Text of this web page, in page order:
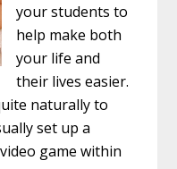
your students to
help make both
your life and
their lives easier.
naturally to
set up a
game within